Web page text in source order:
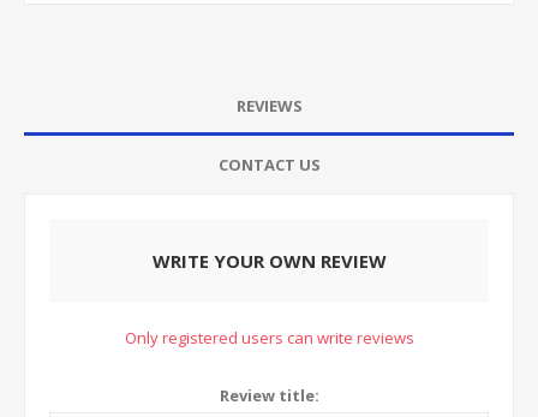
REVIEWS
CONTACT US
WRITE YOUR OWN REVIEW
Only registered users can write reviews
Review title: